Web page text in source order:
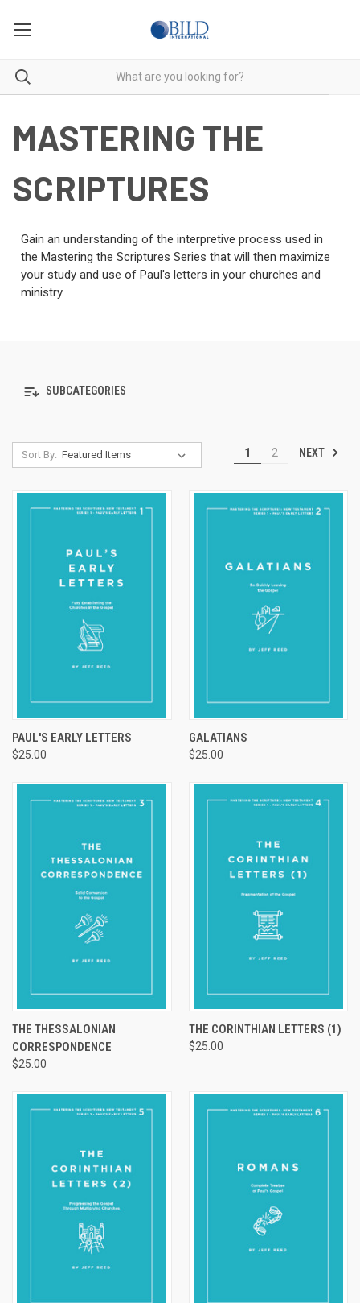
MASTERING THE
SCRIPTURES
Gain an understanding of the interpretive process used in
the Mastering the Scriptures Series that will then maximize
your study and use of Paul's letters in your churches and
ministry.
SUBCATEGORIES
Sort By: 1 2 NEXT
PAUL'S EARLY LETTERS
$25.00
GALATIANS
$25.00
THE THESSALONIAN
CORRESPONDENCE
$25.00
THE CORINTHIAN LETTERS (1)
$25.00